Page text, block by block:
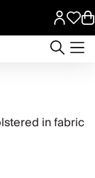
in fabric